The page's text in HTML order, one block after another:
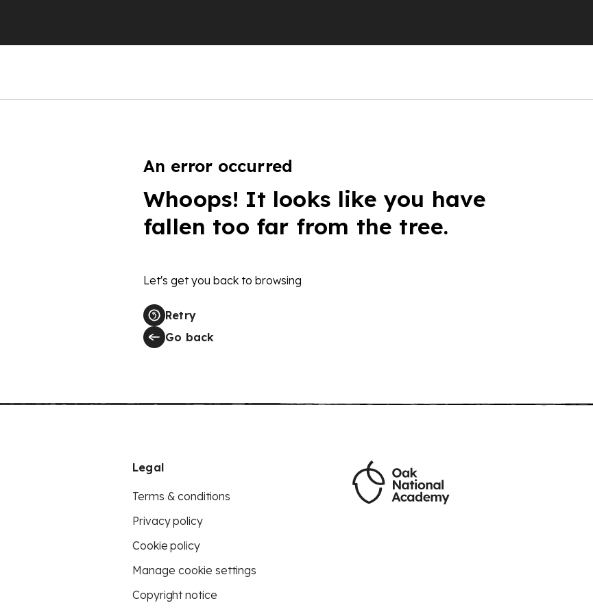
An error occurred
Whoops! It looks like you have
fallen too far from the tree.
Let's get you back to browsing
Retry
Go back
Legal
Terms & conditions
Privacy policy
Cookie policy
Manage cookie settings
Copyright notice